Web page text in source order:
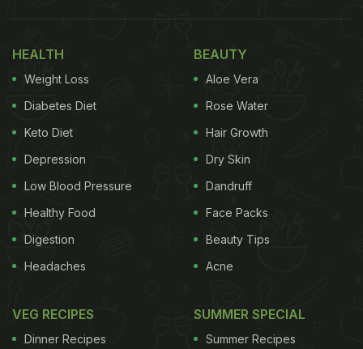
HEALTH
Weight Loss
Diabetes Diet
Keto Diet
Depression
Low Blood Pressure
Healthy Food
Digestion
Headaches
BEAUTY
Aloe Vera
Rose Water
Hair Growth
Dry Skin
Dandruff
Face Packs
Beauty Tips
Acne
VEG RECIPES
Dinner Recipes
SUMMER SPECIAL
Summer Recipes